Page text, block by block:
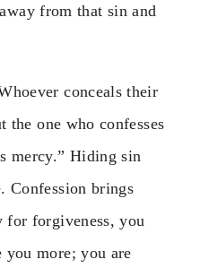
from that sin and
conceals their
the one who confesses
mercy.” Hiding sin
Confession brings
for forgiveness, you
more; you are